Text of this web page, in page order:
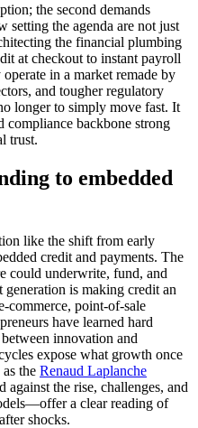
the second demands
setting the agenda are not just
the financial plumbing
at checkout to instant payroll
in a market remade by
and tougher regulatory
longer to simply move fast. It
compliance backbone strong
trust.
to embedded
like the shift from early
credit and payments. The
could underwrite, fund, and
is making credit an
commerce, point-of-sale
have learned hard
innovation and
expose what growth once
the Renaud Laplanche
the rise, challenges, and
a clear reading of
shocks.